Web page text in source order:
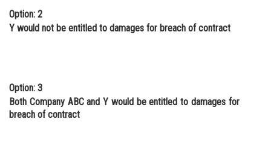
Option: 2
Y would not be entitled to damages for breach of contract
Option: 3
Both Company ABC and Y would be entitled to damages for
breach of contract